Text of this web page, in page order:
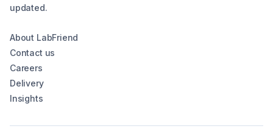
updated.
About LabFriend
Contact us
Careers
Delivery
Insights